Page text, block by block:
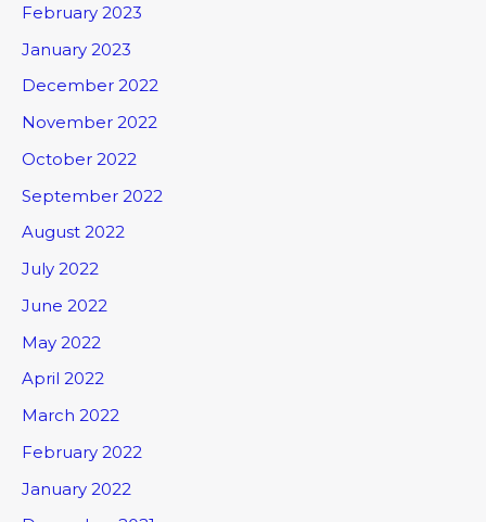
February 2023
January 2023
December 2022
November 2022
October 2022
September 2022
August 2022
July 2022
June 2022
May 2022
April 2022
March 2022
February 2022
January 2022